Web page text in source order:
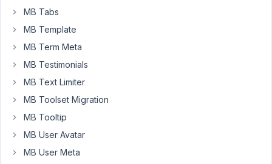
need
more
what
you
can
the
MB Tabs
MB Template
MB Term Meta
MB Testimonials
MB Text Limiter
MB Toolset Migration
MB Tooltip
MB User Avatar
MB User Meta